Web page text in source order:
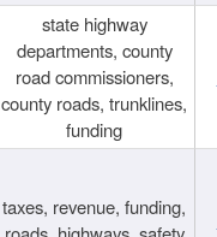
state highway
departments, county
road commissioners,
county roads, trunklines,
funding
taxes, revenue, funding,